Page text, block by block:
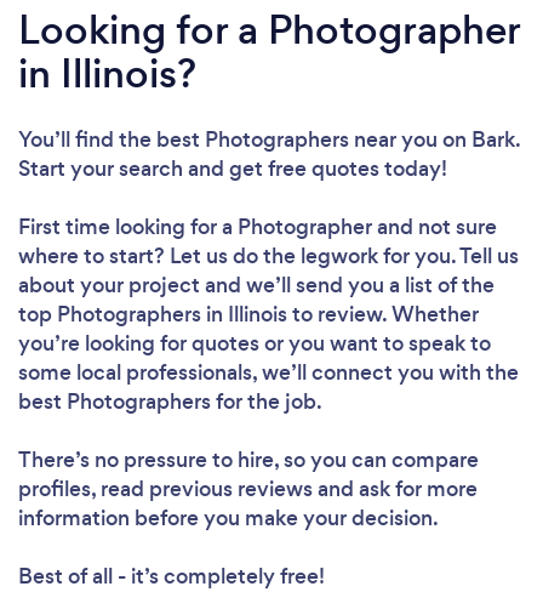
Looking for a Photographer
in Illinois?
You’ll find the best Photographers near you on Bark.
Start your search and get free quotes today!
First time looking for a Photographerand not sure
where to start? Let us do the legwork for you. Tell us
about your project and we’ll send you a list of the
top Photographers in Illinois to review. Whether
you’re looking for quotes or you want to speak to
some local professionals, we’ll connect you with the
best Photographers for the job.
There’s no pressure to hire, so you can compare
profiles, read previous reviews and ask for more
information before you make your decision.
Best of all - it’s completely free!